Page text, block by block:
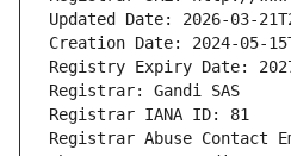
Registrar Abuse Contact